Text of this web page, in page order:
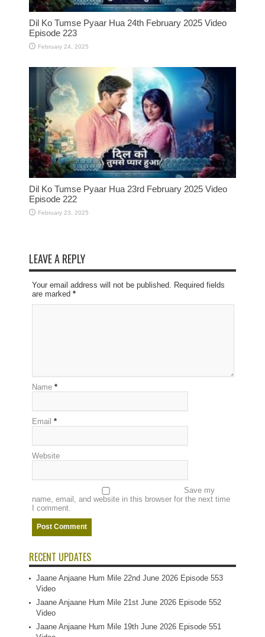
Dil Ko Tumse Pyaar Hua 24th February 2025 Video
Episode 223
February 24, 2025
Dil Ko Tumse Pyaar Hua 23rd February 2025 Video
Episode 222
February 23, 2025
LEAVE A REPLY
Your email address will not be published. Required fields
are marked *
Name *
Email *
Website
Save my
name, email, and website in this browser for the next time
I comment.
RECENT UPDATES
Jaane Anjaane Hum Mile 22nd June 2026 Episode 553
Video
Jaane Anjaane Hum Mile 21st June 2026 Episode 552
Video
Jaane Anjaane Hum Mile 19th June 2026 Episode 551